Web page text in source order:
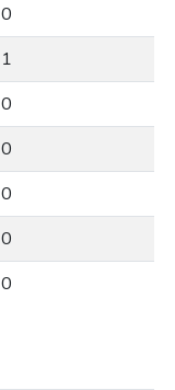
0
1
0
0
0
0
0